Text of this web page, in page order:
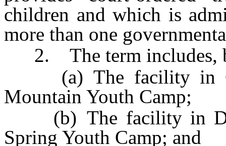
children and which is
more than one
2. The term includes,
(a) The facility in
Mountain Youth Camp;
(b) The facility in
Spring Youth Camp; and